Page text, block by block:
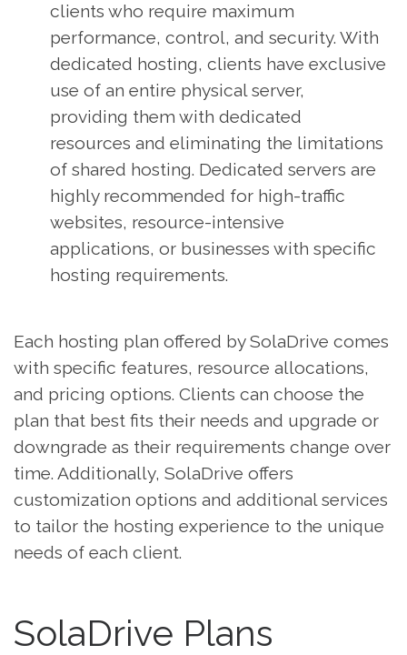
clients who require maximum
performance, control, and security. With
dedicated hosting, clients have exclusive
use of an entire physical server,
providing them with dedicated
resources and eliminating the limitations
of shared hosting. Dedicated servers are
highly recommended for high-traffic
websites, resource-intensive
applications, or businesses with specific
hosting requirements.
Each hosting plan offered by SolaDrive comes
with specific features, resource allocations,
and pricing options. Clients can choose the
plan that best fits their needs and upgrade or
downgrade as their requirements change over
time. Additionally, SolaDrive offers
customization options and additional services
to tailor the hosting experience to the unique
needs of each client.
SolaDrive Plans